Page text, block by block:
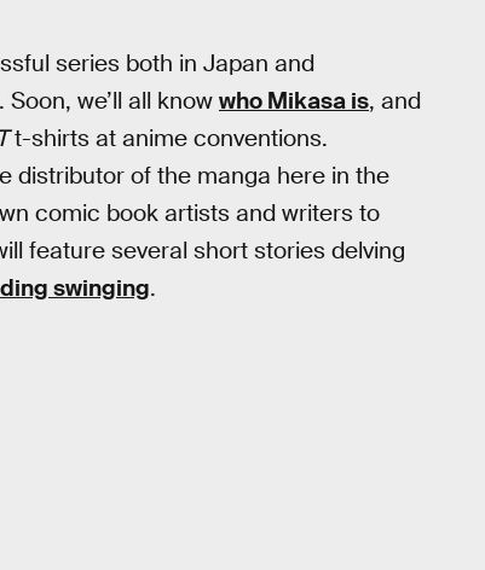
series both in Japan and
. Soon, we’ll all know who Mikasa is, and
t-shirts at anime conventions.
distributor of the manga here in the
comic book artists and writers to
feature several short stories delving
swinging.